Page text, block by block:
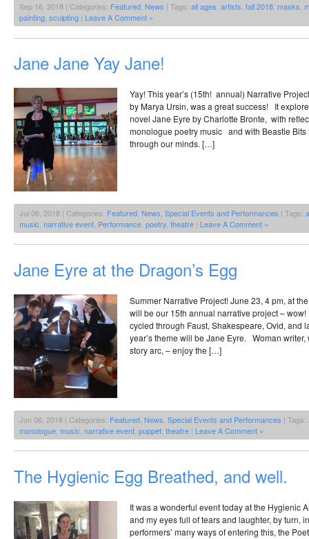
Sep 16, 2018 | Categories: Featured News | Tags: all ages artists fall 2018 masks
painting sculpting | Leave A Comment »
Jane Jane Yay Jane!
Yay! This year’s (15th! annual) Narrative
by Marya Ursin, was a great success! It
novel Jane Eyre by Charlotte Bronte, with
monologue poetry music and with Beastie Bits
through our minds. […]
Jul 06, 2018 | Categories: Featured News Special Events and Performances | Tags:
music narrative event Performance poetry theatre | Leave A Comment »
Jane Eyre at the Dragon’s Egg
Summer Narrative Project! June 23, 4 pm, at
will be our 15th annual narrative project –
cycled through Faust, Shakespeare, Ovid, and
year’s theme will be Jane Eyre. Woman
story arc, – enjoy the […]
Jun 06, 2018 | Categories: Featured News Special Events and Performances | Tags:
monologue music narrative event puppet theatre | Leave A Comment »
The Hygienic Egg Breathed, and well.
It was a wonderful event today at the Hygienic
and my eyes full of tears and laughter, by turn,
performers’ many ways of entering this, the